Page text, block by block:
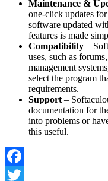
Maintenance &
one-click updates
software updated
features is made
Compatibility –
uses, such as
management
select the program
requirements.
Support–
documentation for
into problems or
this useful.
Facebook